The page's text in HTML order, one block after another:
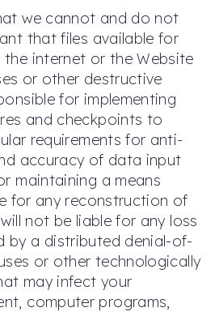
we cannot and do not
that files available for
internet or the Website
or other destructive
for implementing
and checkpoints to
requirements for anti-
accuracy of data input
maintaining a means
for any reconstruction of
not be liable for any loss
by a distributed denial-of-
or other technologically
may infect your
computer programs,